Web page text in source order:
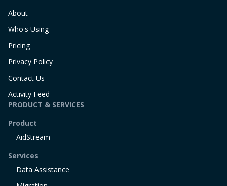
About
Who's Using
Pricing
Privacy Policy
Contact Us
Activity Feed
PRODUCT & SERVICES
Product
AidStream
Services
Data Assistance